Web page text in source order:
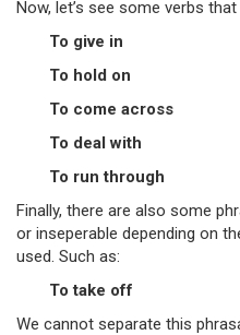
Now, let’s see some verbs
To give in
To hold on
To come across
To deal with
To run through
Finally, there are also some
or inseperable depending on
used. Such as:
To take off
We cannot separate this